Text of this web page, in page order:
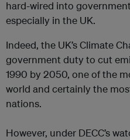
hard-wired into
especially in the UK.
Indeed, the UK’s Climate
government duty to cut
1990 by 2050, one of the
world and certainly the
nations.
However, under DECC’s